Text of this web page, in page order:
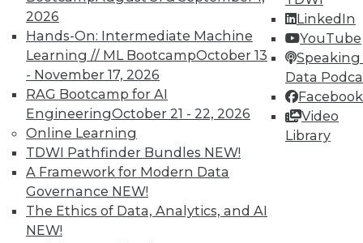
2026
Hands-On: Intermediate Machine
Learning // ML BootcampOctober 13
- November 17, 2026
RAG Bootcamp for AI
EngineeringOctober 21 - 22, 2026
Online Learning
TDWI Pathfinder Bundles NEW!
A Framework for Modern Data
Governance NEW!
The Ethics of Data, Analytics, and AI
NEW!
LinkedIn
YouTube
Speaking
Data
Facebook
Video
Library
UPSIDE
TDWI MEMBERSHIP
Accelerate Your Projects,
and Your Career
TDWI Members have access to exclusive research
reports, publications, communities and training.